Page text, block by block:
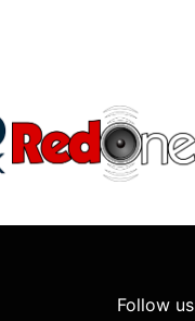
Follow us